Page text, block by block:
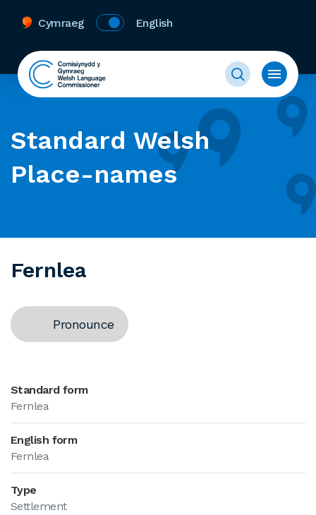
Cymraeg English
Standard Welsh
Place-names
Fernlea
Pronounce
Standard form
Fernlea
English form
Fernlea
Type
Settlement